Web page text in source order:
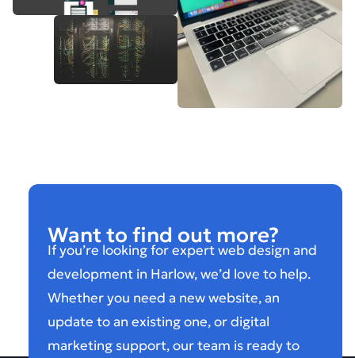
Want to find out more?
If you’re looking for expert web design and
development in Harlow, we’d love to help.
Whether you need a new website, an
update to an existing one, or digital
marketing support, our team is ready to